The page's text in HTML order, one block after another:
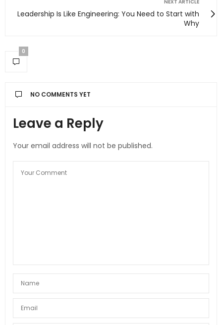
NEXT ARTICLE
Leadership Is Like Engineering: You Need to Start with
Why
0
NO COMMENTS YET
Leave a Reply
Your email address will not be published.